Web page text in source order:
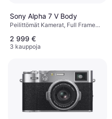
Sony Alpha 7 V Body
Peilittömät Kamerat, Full Frame
2 999 €
3 kauppoja